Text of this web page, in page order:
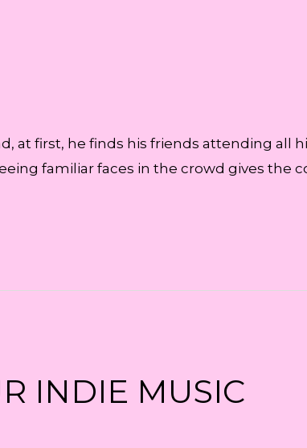
at first, he finds his friends attending all
familiar faces in the crowd gives the
INDIE MUSIC